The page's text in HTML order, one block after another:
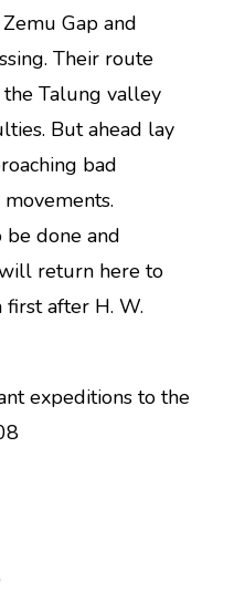
Gap and
Their route
Talung valley
But ahead lay
bad
done and
return here to
first after H. W.
expeditions to the